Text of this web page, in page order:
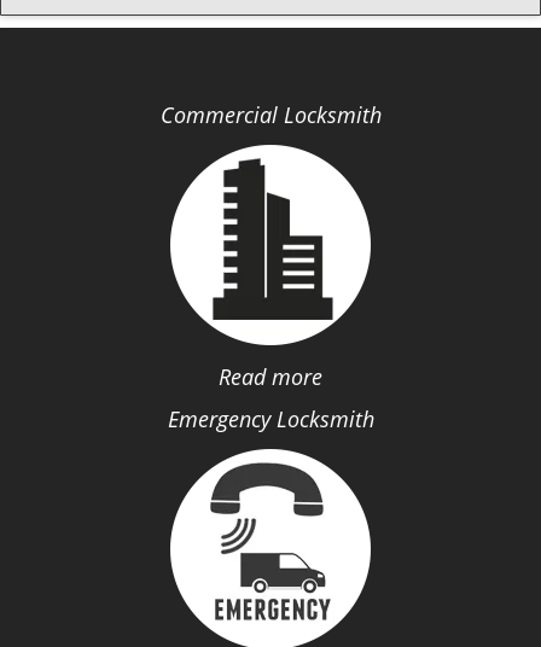
Commercial Locksmith
Read more
Emergency Locksmith